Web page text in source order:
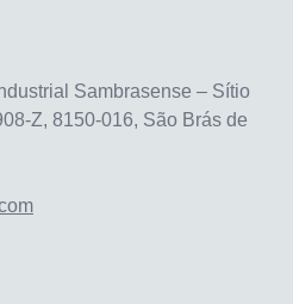
Sambrasense – Sítio
Z, 8150-016, São Brás de